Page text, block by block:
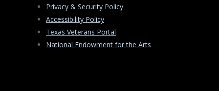
Privacy & Security Policy
Accessibility Policy
Texas Veterans Portal
National Endowment for the Arts